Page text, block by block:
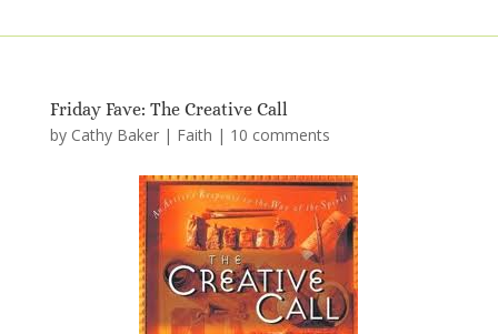
Friday Fave: The Creative Call
by Cathy Baker| Faith | 10 comments